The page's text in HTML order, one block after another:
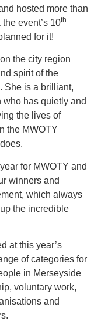
hosted more than
event’s 10th
for it!
the city region
spirit of the
She is a brilliant,
has quietly and
the lives of
the MWOTY
for MWOTY and
winners and
which always
the incredible
at this year’s
of categories for
in Merseyside
voluntary work,
and